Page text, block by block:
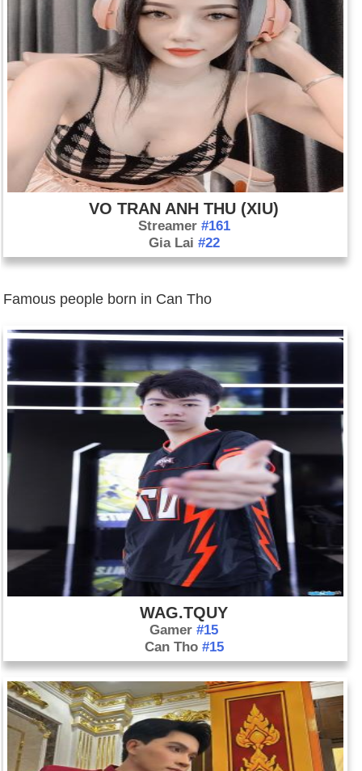
VO TRAN ANH THU (XIU)
Streamer #161
Gia Lai #22
Famous people born in Can Tho
WAG.TQUY
Gamer#15
Can Tho #15